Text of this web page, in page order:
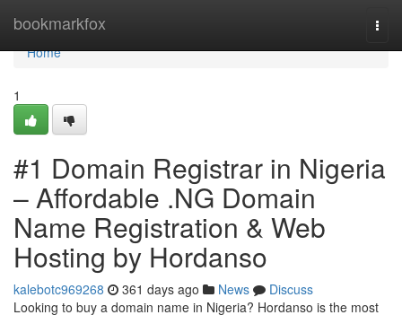
bookmarkfox
Home
Home
1
#1 Domain Registrar in Nigeria
– Affordable .NG Domain
Name Registration & Web
Hosting by Hordanso
kalebotc969268 361 days ago News
Discuss
Looking to buy a domain name in Nigeria? Hordanso is the most